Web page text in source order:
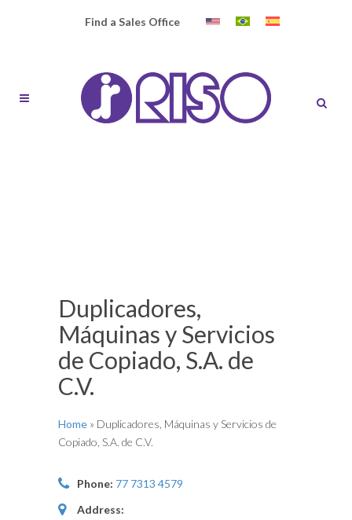
Find a Sales Office
Duplicadores,
Máquinas y Servicios
de Copiado, S.A. de
C.V.
Home » Duplicadores, Máquinas y Servicios de
Copiado, S.A. de C.V.
Phone: 77 7313 4579
Address: